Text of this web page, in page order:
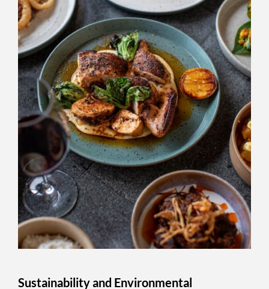
Sustainability and Environmental